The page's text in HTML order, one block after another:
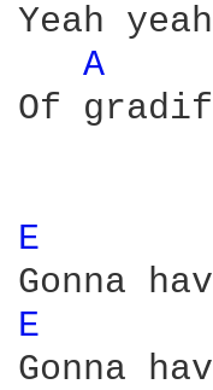
Yeah
A
Of
E
E